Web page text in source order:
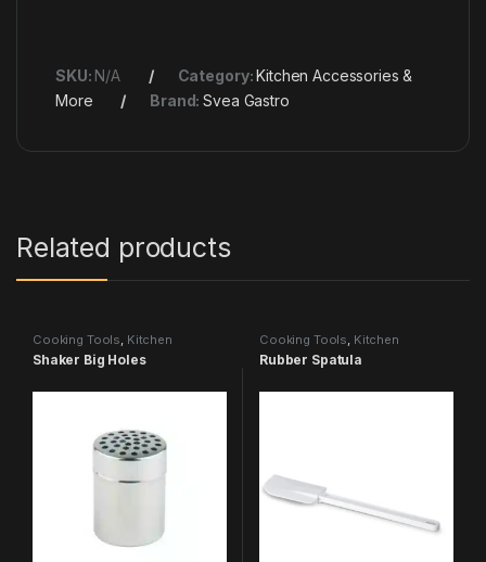
SKU: N/A Category:Kitchen Accessories &
More
Brand:Svea Gastro
Related products
Cooking Tools Kitchen
Accessories & More
Shaker Big Holes
Cooking Tools Kitchen
Accessories & More
Rubber Spatula